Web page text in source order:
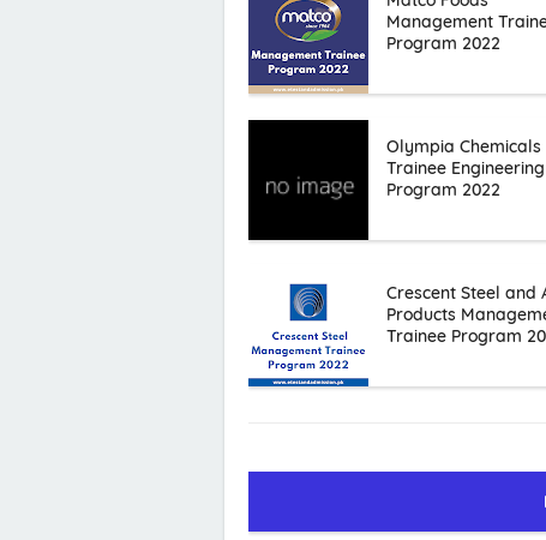
Management
Program 2022
Olympia Chemicals
Trainee Engineering
Program 2022
Crescent Steel and
Products
Trainee Program